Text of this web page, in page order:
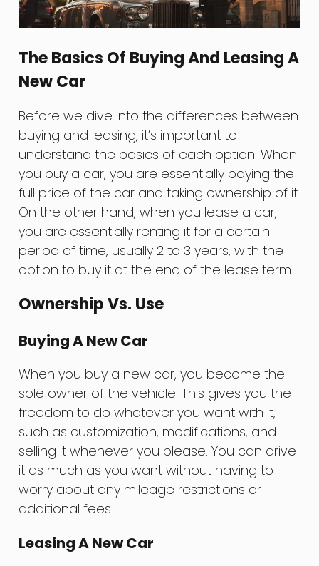
The Basics Of Buying And Leasing A
New Car
Before we dive into the differences between
buying and leasing, it’s important to
understand the basics of each option. When
you buy a car, you are essentially paying the
full price of the car and taking ownership of it.
On the other hand, when you lease a car,
you are essentially renting it for a certain
period of time, usually 2 to 3 years, with the
option to buy it at the end of the lease term.
Ownership Vs. Use
Buying A New Car
When you buy a new car, you become the
sole owner of the vehicle. This gives you the
freedom to do whatever you want with it,
such as customization, modifications, and
selling it whenever you please. You can drive
it as much as you want without having to
worry about any mileage restrictions or
additional fees.
Leasing A New Car